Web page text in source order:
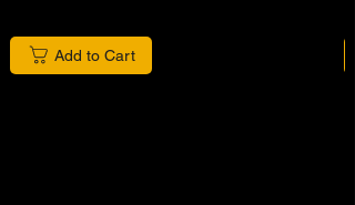
Add to Cart